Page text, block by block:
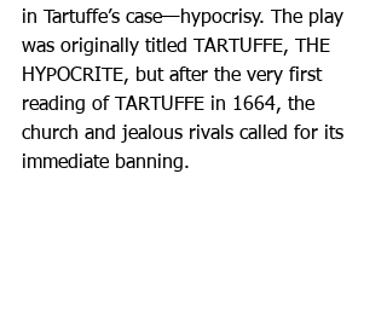
in Tartuffe’s case—hypocrisy. The play
was originally titled TARTUFFE, THE
HYPOCRITE, but after the very first
reading of TARTUFFE in 1664, the
church and jealous rivals called for its
immediate banning.